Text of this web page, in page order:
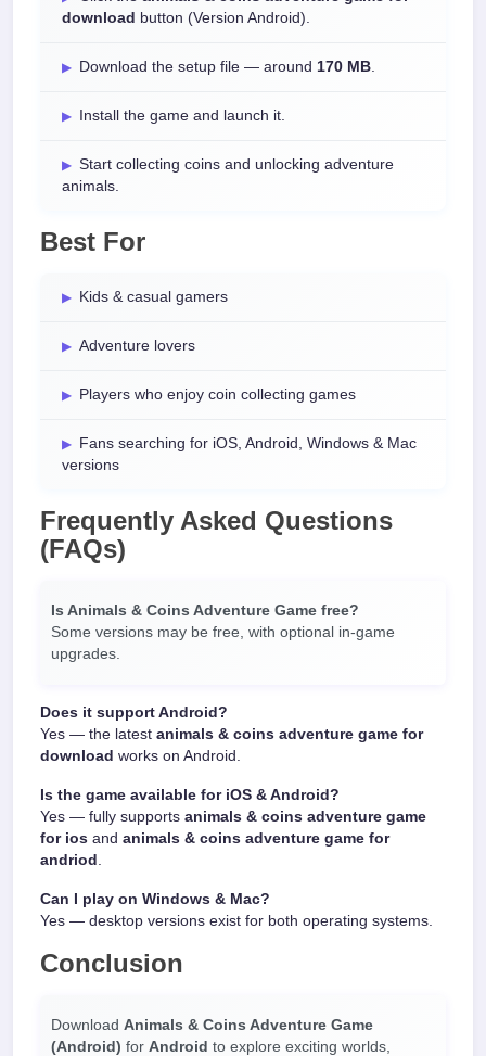
download button (Version Android).
Download the setup file — around 170 MB.
Install the game and launch it.
Start collecting coins and unlocking adventure
animals.
Best For
Kids & casual gamers
Adventure lovers
Players who enjoy coin collecting games
Fans searching for iOS, Android, Windows & Mac
versions
Frequently Asked Questions
(FAQs)
Is Animals & Coins Adventure Game free?
Some versions may be free, with optional in-game
upgrades.
Does it support Android?
Yes — the latest animals & coins adventure game for
download works on Android.
Is the game available for iOS & Android?
Yes — fully supports animals & coins adventure game
for ios and animals & coins adventure game for
andriod .
Can I play on Windows & Mac?
Yes — desktop versions exist for both operating systems.
Conclusion
Download Animals & Coins Adventure Game
(Android) for Android to explore exciting worlds,